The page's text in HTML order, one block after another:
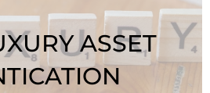
ASSET